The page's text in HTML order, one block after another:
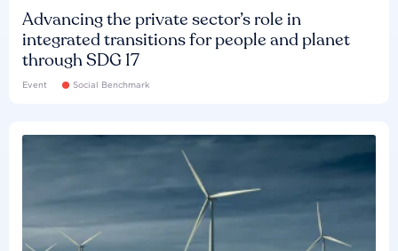
Advancing the private sector’s role in
integrated transitions for people and planet
through SDG 17
Event Social Benchmark